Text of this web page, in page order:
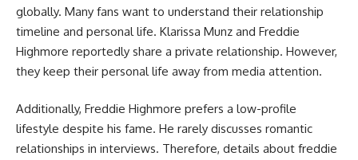
globally. Many fans want to understand their relationship
timeline and personal life. Klarissa Munz and Freddie
Highmore reportedly share a private relationship. However,
they keep their personal life away from media attention.
Additionally, Freddie Highmore prefers a low-profile
lifestyle despite his fame. He rarely discusses romantic
relationships in interviews. Therefore, details about freddie